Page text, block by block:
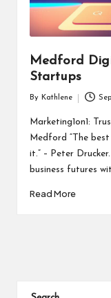
Medford
Startups
by
By Kathlene
Marketing1on1:
Medford “The
it.” – Peter
business futures
Read More